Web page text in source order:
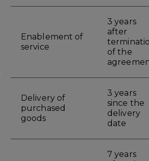
Enablement of
service
3 years
after
of the
Delivery of
purchased
goods
3 years
since the
delivery
date
7 years